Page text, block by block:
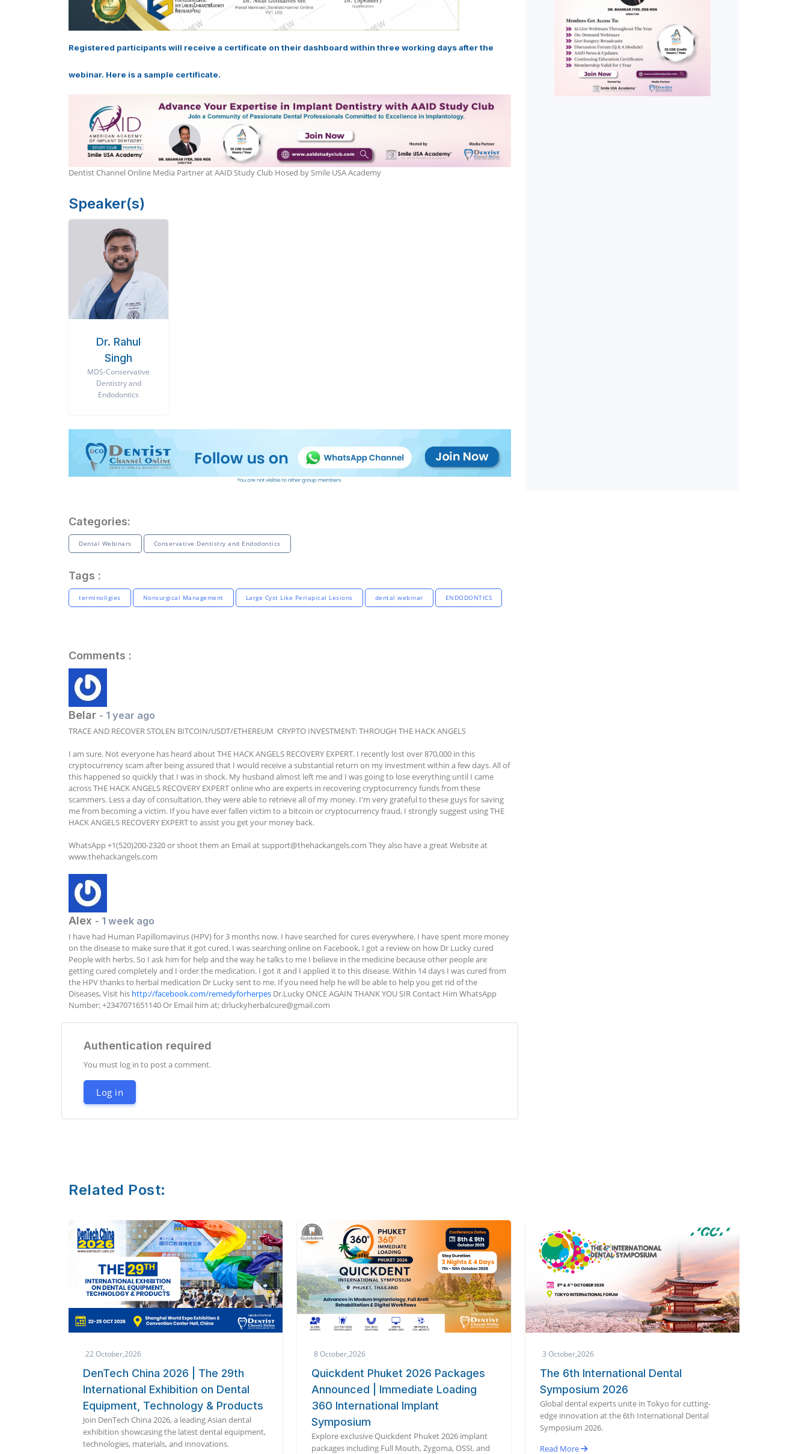
Registered participants will receive a certificate on their dashboard within three working days after the
webinar. Here is a sample certificate.
Dentist Channel Online Media Partner at AAID Study Club Hosed by Smile USA Academy
Speaker(s)
Dr. Rahul
Singh
MDS-Conservative
Dentistry and
Endodontics
Categories:
Dental Webinars Conservative Dentistry and Endodontics
Tags :
terminoligies Nonsurgical Management Large Cyst Like Periapical Lesions dental webinar ENDODONTICS
Comments :
Belar - 1 year ago
TRACE AND RECOVER STOLEN BITCOIN/USDT/ETHEREUM  CRYPTO INVESTMENT: THROUGH THE HACK ANGELS
I am sure. Not everyone has heard about THE HACK ANGELS RECOVERY EXPERT. I recently lost over 870,000 in this
cryptocurrency scam after being assured that I would receive a substantial return on my investment within a few days. All of
this happened so quickly that I was in shock. My husband almost left me and I was going to lose everything until I came
across THE HACK ANGELS RECOVERY EXPERT online who are experts in recovering cryptocurrency funds from these
scammers. Less a day of consultation, they were able to retrieve all of my money. I'm very grateful to these guys for saving
me from becoming a victim. If you have ever fallen victim to a bitcoin or cryptocurrency fraud, I strongly suggest using THE
HACK ANGELS RECOVERY EXPERT to assist you get your money back.
WhatsApp +1(520)200-2320 or shoot them an Email at support@thehackangels.com They also have a great Website at
www.thehackangels.com
Alex - 1 week ago
I have had Human Papillomavirus (HPV) for 3 months now. I have searched for cures everywhere. I have spent more money
on the disease to make sure that it got cured. I was searching online on Facebook, I got a review on how Dr Lucky cured
People with herbs. So I ask him for help and the way he talks to me I believe in the medicine because other people are
getting cured completely and I order the medication. I got it and I applied it to this disease. Within 14 days I was cured from
the HPV thanks to herbal medication Dr Lucky sent to me. If you need help he will be able to help you get rid of the
Diseases, Visit his http://facebook.com/remedyforherpes Dr.Lucky ONCE AGAIN THANK YOU SIR Contact Him WhatsApp
Number; +2347071651140 Or Email him at; drluckyherbalcure@gmail.com
Authentication required
You must log in to post a comment.
Log in
Related Post:
8 October,2026
Quickdent Phuket 2026 Packages
Announced | Immediate Loading
360 International Implant
Symposium
Explore exclusive Quickdent Phuket 2026 implant
packages including Full Mouth, Zygoma, OSSI, and
3 October,2026
The 6th International Dental
Symposium 2026
Global dental experts unite in Tokyo for cutting-
edge innovation at the 6th International Dental
Symposium 2026.
Read More
1 October,2026
Makkah International Dental
Conference & Exhibition (IDCE)
2026
Join global dental experts for scientific lectures,
hands-on workshops, and the latest innovations in
dentistry.